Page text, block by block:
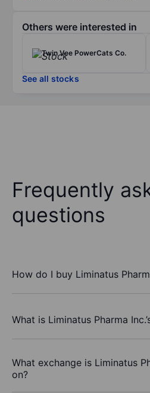
Others were interested in
Twin Vee PowerCats Co.
See all stocks
Frequently
questions
How do I buy Liminatus
What is Liminatus Pharma
What exchange is Liminatus
on?